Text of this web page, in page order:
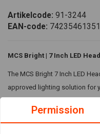
Artikelcode: 91-3244
EAN-code:
MCS Bright | 7 Inch LED
The MCS Bright 7 Inch LED
approved lighting solution for
versatility and superior
Permission